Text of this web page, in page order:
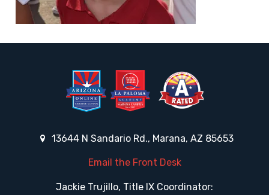
13644 N Sandario Rd., Marana, AZ 85653
Email the Front Desk
Jackie Trujillo, Title IX Coordinator: